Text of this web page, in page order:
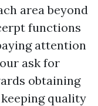
area beyond
functions
attention
ask for
obtaining
quality